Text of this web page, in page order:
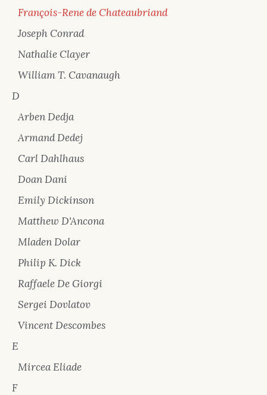
François-Rene de Chateaubriand
Joseph Conrad
Nathalie Clayer
William T. Cavanaugh
D
Arben Dedja
Armand Dedej
Carl Dahlhaus
Doan Dani
Emily Dickinson
Matthew D'Ancona
Mladen Dolar
Philip K. Dick
Raffaele De Giorgi
Sergei Dovlatov
Vincent Descombes
E
Mircea Eliade
F